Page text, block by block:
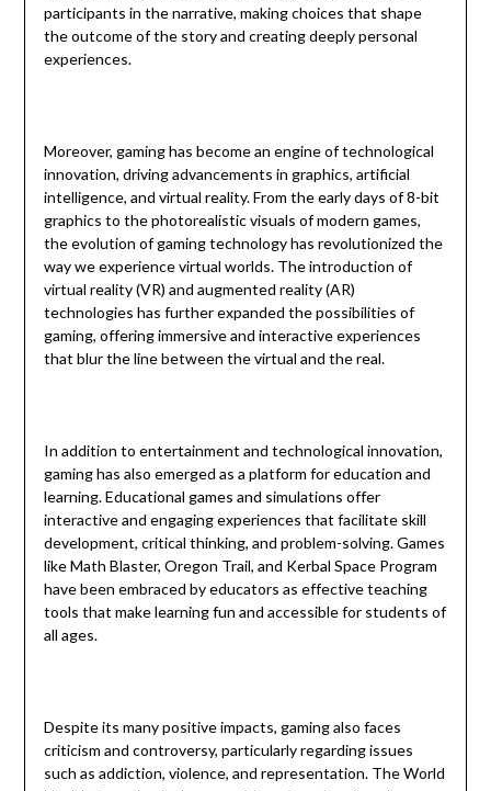
participants in the narrative, making choices that shape
the outcome of the story and creating deeply personal
experiences.
Moreover, gaming has become an engine of technological
innovation, driving advancements in graphics, artificial
intelligence, and virtual reality. From the early days of 8-bit
graphics to the photorealistic visuals of modern games,
the evolution of gaming technology has revolutionized the
way we experience virtual worlds. The introduction of
virtual reality (VR) and augmented reality (AR)
technologies has further expanded the possibilities of
gaming, offering immersive and interactive experiences
that blur the line between the virtual and the real.
In addition to entertainment and technological innovation,
gaming has also emerged as a platform for education and
learning. Educational games and simulations offer
interactive and engaging experiences that facilitate skill
development, critical thinking, and problem-solving. Games
like Math Blaster, Oregon Trail, and Kerbal Space Program
have been embraced by educators as effective teaching
tools that make learning fun and accessible for students of
all ages.
Despite its many positive impacts, gaming also faces
criticism and controversy, particularly regarding issues
such as addiction, violence, and representation. The World